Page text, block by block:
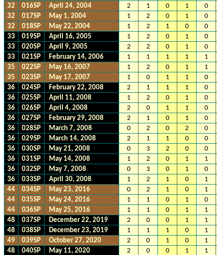
32
016SP April 24, 2004 2 1 0 1
0
32
017SP May 1, 2004 1 2 0 1
0
32
018SP May 22, 2004 1 2 1 0
0
33
019SP April 16, 2005 1 2 0 1
0
33
020SP April 9, 2005 2 2 0 1
0
33
021SP February 14, 2006 1 1 1 1
1
35
022SP May 16, 2007 1 2 0 1
1
35
023SP May 17, 2007 1 0 1 1
0
36
024SP February 22, 2008 2 1 1 1
0
36
025SP April 11, 2008 1 2 0 1
0
36
026SP April 4, 2008 2 0 1 1
0
36
027SP February 29, 2008 2 1 0 1
0
36
028SP March 7, 2008 0 2 0 2
0
36
029SP March 14, 2008 2 1 1 0
0
36
030SP May 21, 2008 0 3 2 0
0
36
031SP May 14, 2008 1 2 0 1
1
36
032SP May 7, 2008 0 3 0 1
0
36
033SP April 30, 2008 1 2 1 0
1
44
034SP May 23, 2016 0 2 1 0
1
44
035SP May 24, 2016 1 1 0 1
0
44
036SP May 25, 2016 1 1 0 1
1
48
037SP December 22, 2019 2 0 0 1
1
48
038SP December 23, 2019 1 1 1 0
1
49
039SP October 27, 2020 2 0 1 0
1
48
040SP May 11, 2020 2 0 0 1
1